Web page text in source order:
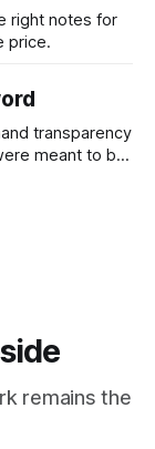
right notes for
price.
transparency
meant to be
remains the